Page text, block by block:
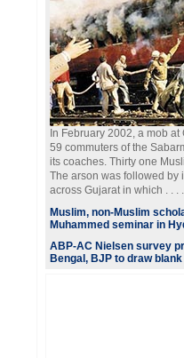
In February 2002, a mob
59 commuters of the
its coaches. Thirty one
The arson was followed by
across Gujarat in which . . .
Muslim, non-Muslim
Muhammed seminar in
ABP-AC Nielsen survey
Bengal, BJP to draw blank